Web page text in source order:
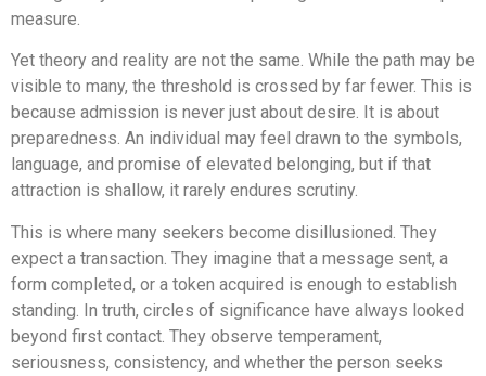
measure.
Yet theory and reality are not the same. While the path may be
visible to many, the threshold is crossed by far fewer. This is
because admission is never just about desire. It is about
preparedness. An individual may feel drawn to the symbols,
language, and promise of elevated belonging, but if that
attraction is shallow, it rarely endures scrutiny.
This is where many seekers become disillusioned. They
expect a transaction. They imagine that a message sent, a
form completed, or a token acquired is enough to establish
standing. In truth, circles of significance have always looked
beyond first contact. They observe temperament,
seriousness, consistency, and whether the person seeks